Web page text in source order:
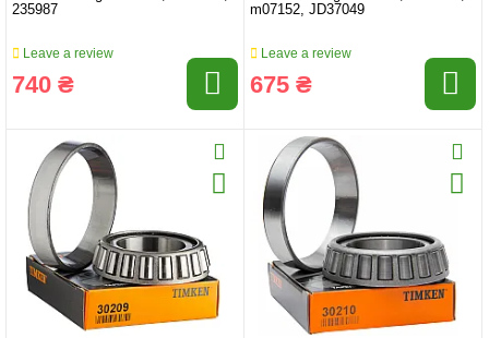
235987
Leave a review
740 ₴
m07152, JD37049
Leave a review
675 ₴